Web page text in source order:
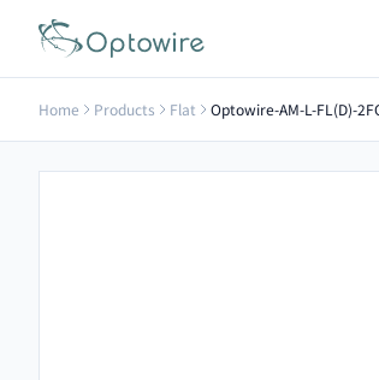
Home Products Flat